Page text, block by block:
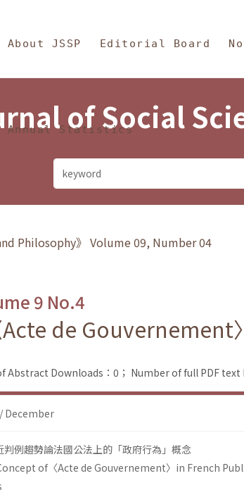
and
About JSSP Editorial Board
Annual Statistics
of Social
Philosophy》 Volume 09, Number 04
9 No.4
de Gouvernement
Abstract Downloads：0； Number of full PDF text
December
判例趨勢論法國公法上的「政府行為」概念
of〈Acte de Gouvernement〉in French